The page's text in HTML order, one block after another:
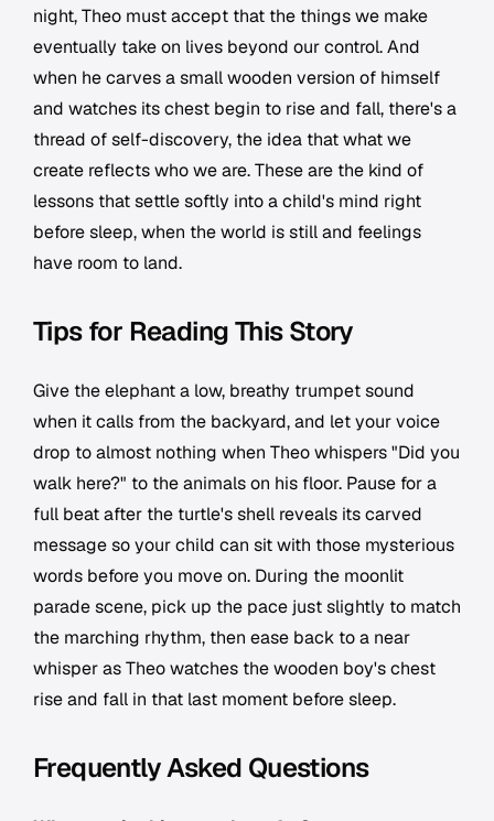
night, Theo must accept that the things we make
eventually take on lives beyond our control. And
when he carves a small wooden version of himself
and watches its chest begin to rise and fall, there's a
thread of self-discovery, the idea that what we
create reflects who we are. These are the kind of
lessons that settle softly into a child's mind right
before sleep, when the world is still and feelings
have room to land.
Tips for Reading This Story
Give the elephant a low, breathy trumpet sound
when it calls from the backyard, and let your voice
drop to almost nothing when Theo whispers "Did you
walk here?" to the animals on his floor. Pause for a
full beat after the turtle's shell reveals its carved
message so your child can sit with those mysterious
words before you move on. During the moonlit
parade scene, pick up the pace just slightly to match
the marching rhythm, then ease back to a near
whisper as Theo watches the wooden boy's chest
rise and fall in that last moment before sleep.
Frequently Asked Questions